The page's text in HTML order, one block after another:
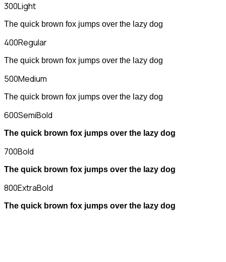
300Light
The quick brown fox jumps over the lazy dog
400Regular
The quick brown fox jumps over the lazy dog
500Medium
The quick brown fox jumps over the lazy dog
600SemiBold
The quick brown fox jumps over the lazy dog
700Bold
The quick brown fox jumps over the lazy dog
800ExtraBold
The quick brown fox jumps over the lazy dog